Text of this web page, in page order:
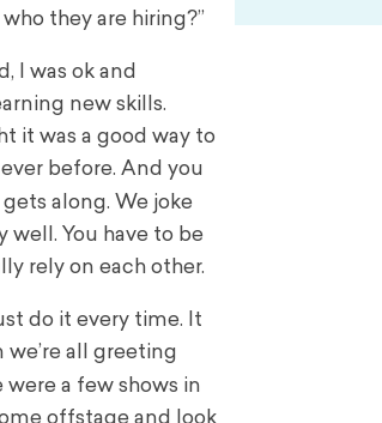
they are hiring?”
I was ok and
new skills.
it was a good way to
before. And you
gets along. We joke
well. You have to be
rely on each other.
do it every time. It
all greeting
a few shows in